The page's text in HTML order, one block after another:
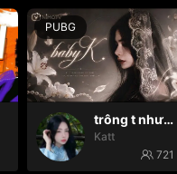
PUBG
trông t như một con thú
Katt
721